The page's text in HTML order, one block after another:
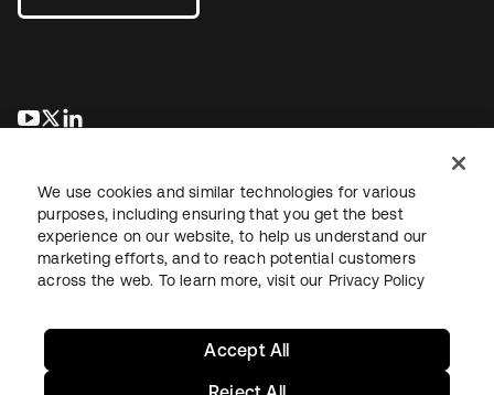
opens in a new tab
opens in a new tab
LegalPrivacy Policy Site TermsSecuritySitemap
We use cookies and similar technologies for various
purposes, including ensuring that you get the best
experience on our website, to help us understand our
marketing efforts, and to reach potential customers
across the web. To learn more, visit our Privacy Policy
Accept All